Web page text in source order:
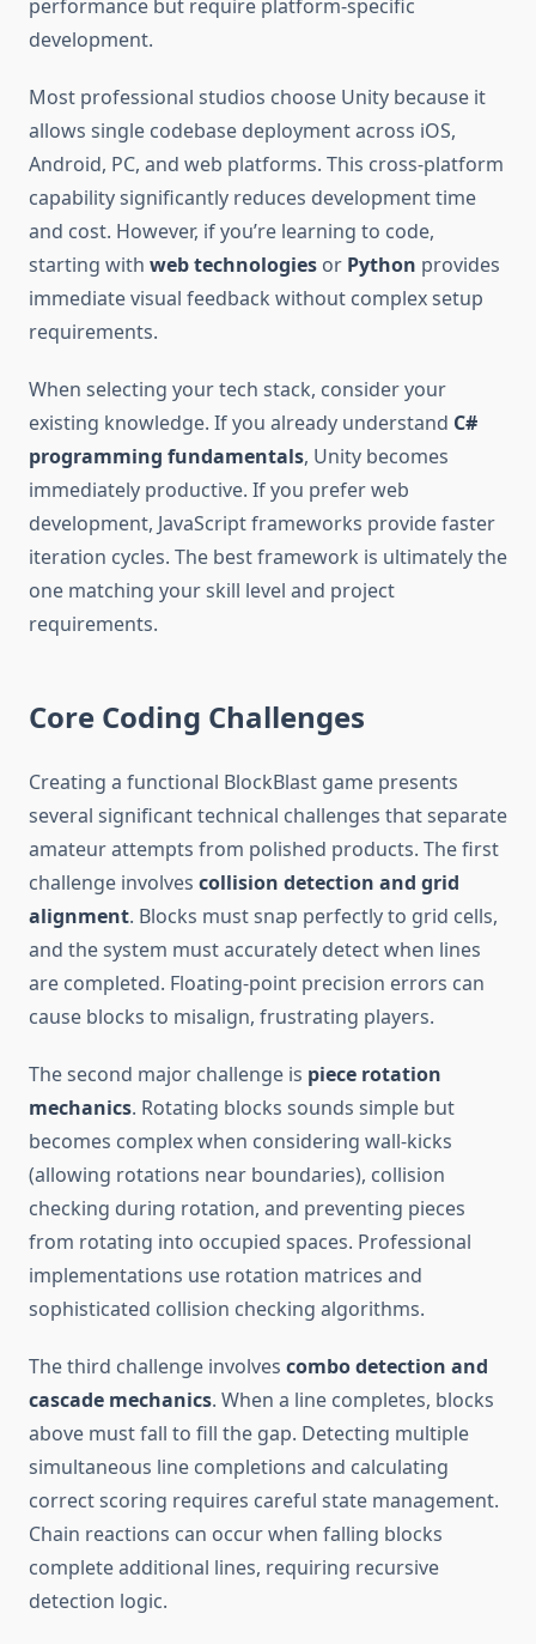
performance but require platform-specific
development.
Most professional studios choose Unity because it
allows single codebase deployment across iOS,
Android, PC, and web platforms. This cross-platform
capability significantly reduces development time
and cost. However, if you’re learning to code,
starting with web technologies or Python provides
immediate visual feedback without complex setup
requirements.
When selecting your tech stack, consider your
existing knowledge. If you already understand C#
programming fundamentals, Unity becomes
immediately productive. If you prefer web
development, JavaScript frameworks provide faster
iteration cycles. The best framework is ultimately the
one matching your skill level and project
requirements.
Core Coding Challenges
Creating a functional BlockBlast game presents
several significant technical challenges that separate
amateur attempts from polished products. The first
challenge involves collision detection and grid
alignment. Blocks must snap perfectly to grid cells,
and the system must accurately detect when lines
are completed. Floating-point precision errors can
cause blocks to misalign, frustrating players.
The second major challenge is piece rotation
mechanics. Rotating blocks sounds simple but
becomes complex when considering wall-kicks
(allowing rotations near boundaries), collision
checking during rotation, and preventing pieces
from rotating into occupied spaces. Professional
implementations use rotation matrices and
sophisticated collision checking algorithms.
The third challenge involves combo detection and
cascade mechanics. When a line completes, blocks
above must fall to fill the gap. Detecting multiple
simultaneous line completions and calculating
correct scoring requires careful state management.
Chain reactions can occur when falling blocks
complete additional lines, requiring recursive
detection logic.